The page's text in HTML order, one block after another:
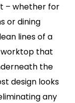
– whether for
or dining
lines of a
that
the
design looks
any